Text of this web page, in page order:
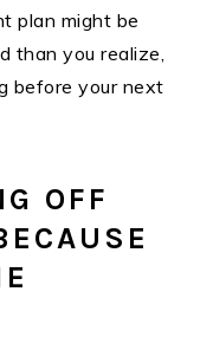
plan might be
than you realize,
before your next
OFF